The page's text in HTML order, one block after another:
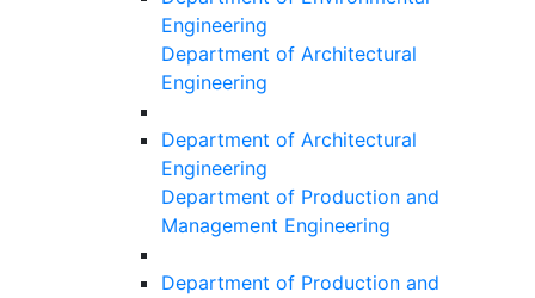
Engineering
Department of Architectural
Engineering
Department of Architectural
Engineering
Department of Production and
Management Engineering
Department of Production and